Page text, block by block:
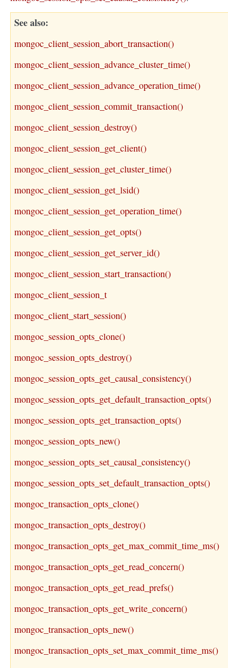
See also
mongoc_client_session_abort_transaction()
mongoc_client_session_advance_cluster_time()
mongoc_client_session_advance_operation_time()
mongoc_client_session_commit_transaction()
mongoc_client_session_destroy()
mongoc_client_session_get_client()
mongoc_client_session_get_cluster_time()
mongoc_client_session_get_lsid()
mongoc_client_session_get_operation_time()
mongoc_client_session_get_opts()
mongoc_client_session_get_server_id()
mongoc_client_session_start_transaction()
mongoc_client_session_t
mongoc_client_start_session()
mongoc_session_opts_clone()
mongoc_session_opts_destroy()
mongoc_session_opts_get_causal_consistency()
mongoc_session_opts_get_default_transaction_opts()
mongoc_session_opts_get_transaction_opts()
mongoc_session_opts_new()
mongoc_session_opts_set_causal_consistency()
mongoc_session_opts_set_default_transaction_opts()
mongoc_transaction_opts_clone()
mongoc_transaction_opts_destroy()
mongoc_transaction_opts_get_max_commit_time_ms()
mongoc_transaction_opts_get_read_concern()
mongoc_transaction_opts_get_read_prefs()
mongoc_transaction_opts_get_write_concern()
mongoc_transaction_opts_new()
mongoc_transaction_opts_set_max_commit_time_ms()